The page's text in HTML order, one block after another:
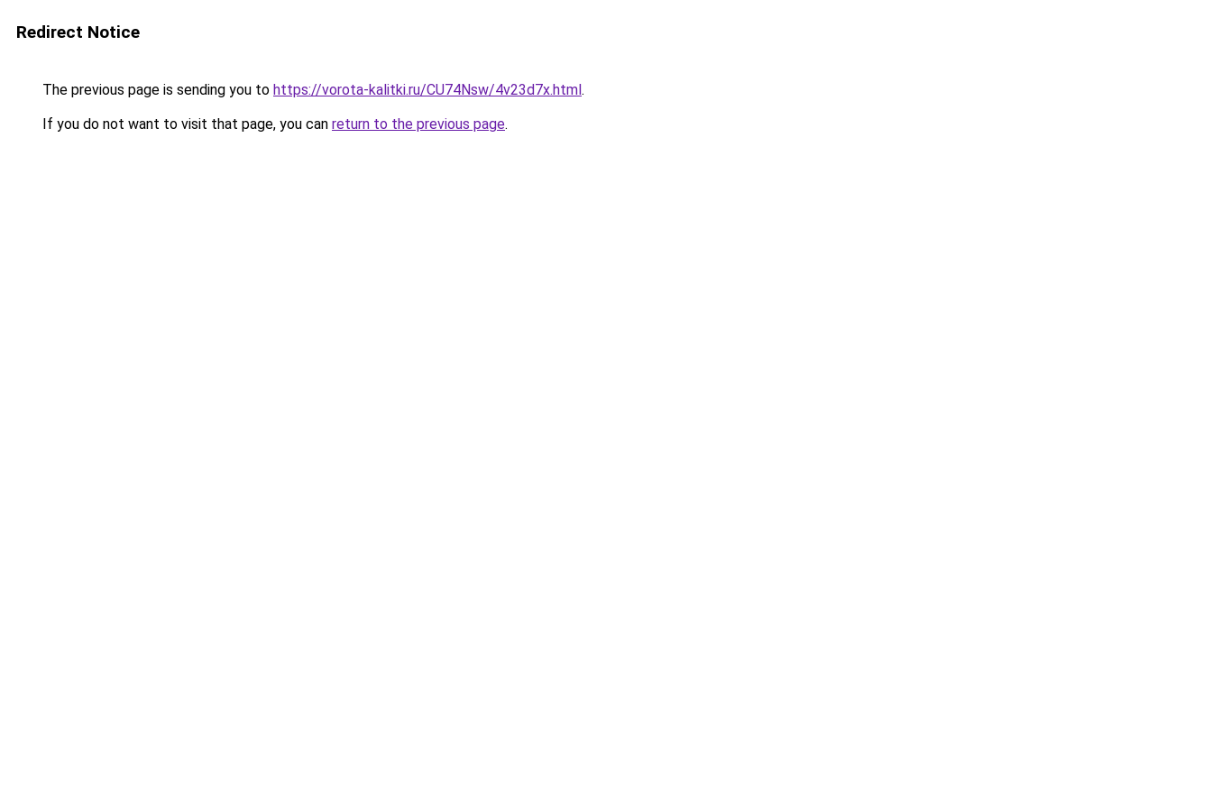
Redirect Notice
The previous page is sending you to https://vorota-kalitki.ru/CU74Nsw/4v23d7x.html.
If you do not want to visit that page, you can return to the previous page.